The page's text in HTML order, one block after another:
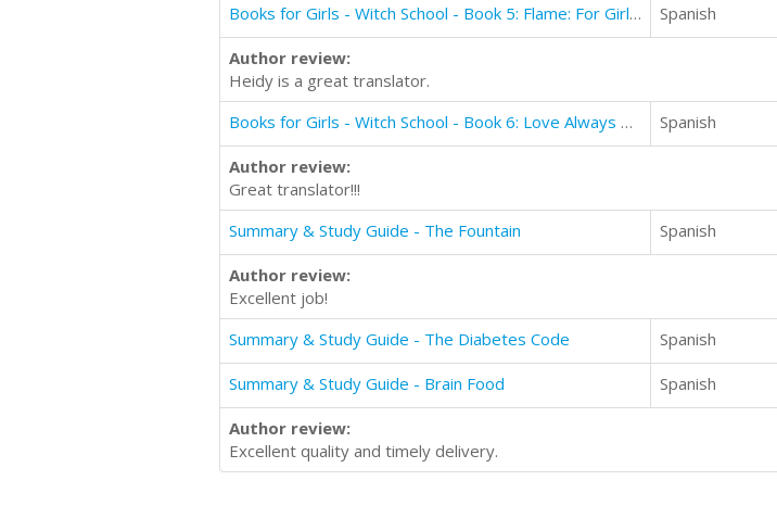
Books for Girls - Witch School - Book 5: Flame: For Girls Aged 9-12
Spanish
Author review:
Heidy is a great translator.
Books for Girls - Witch School - Book 6: Love Always Wins
Spanish
Author review:
Great translator!!!
Summary & Study Guide - The Fountain
Spanish
Author review:
Excellent job!
Summary & Study Guide - The Diabetes Code
Spanish
Summary & Study Guide - Brain Food Spanish
Author review:
Excellent quality and timely delivery.